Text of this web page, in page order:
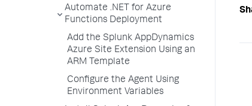
Automate .NET for Azure
Functions Deployment
Add the Splunk AppDynamics
Azure Site Extension Using an
ARM Template
Configure the Agent Using
Environment Variables